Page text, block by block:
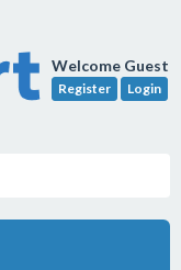
Welcome Guest
Register Login